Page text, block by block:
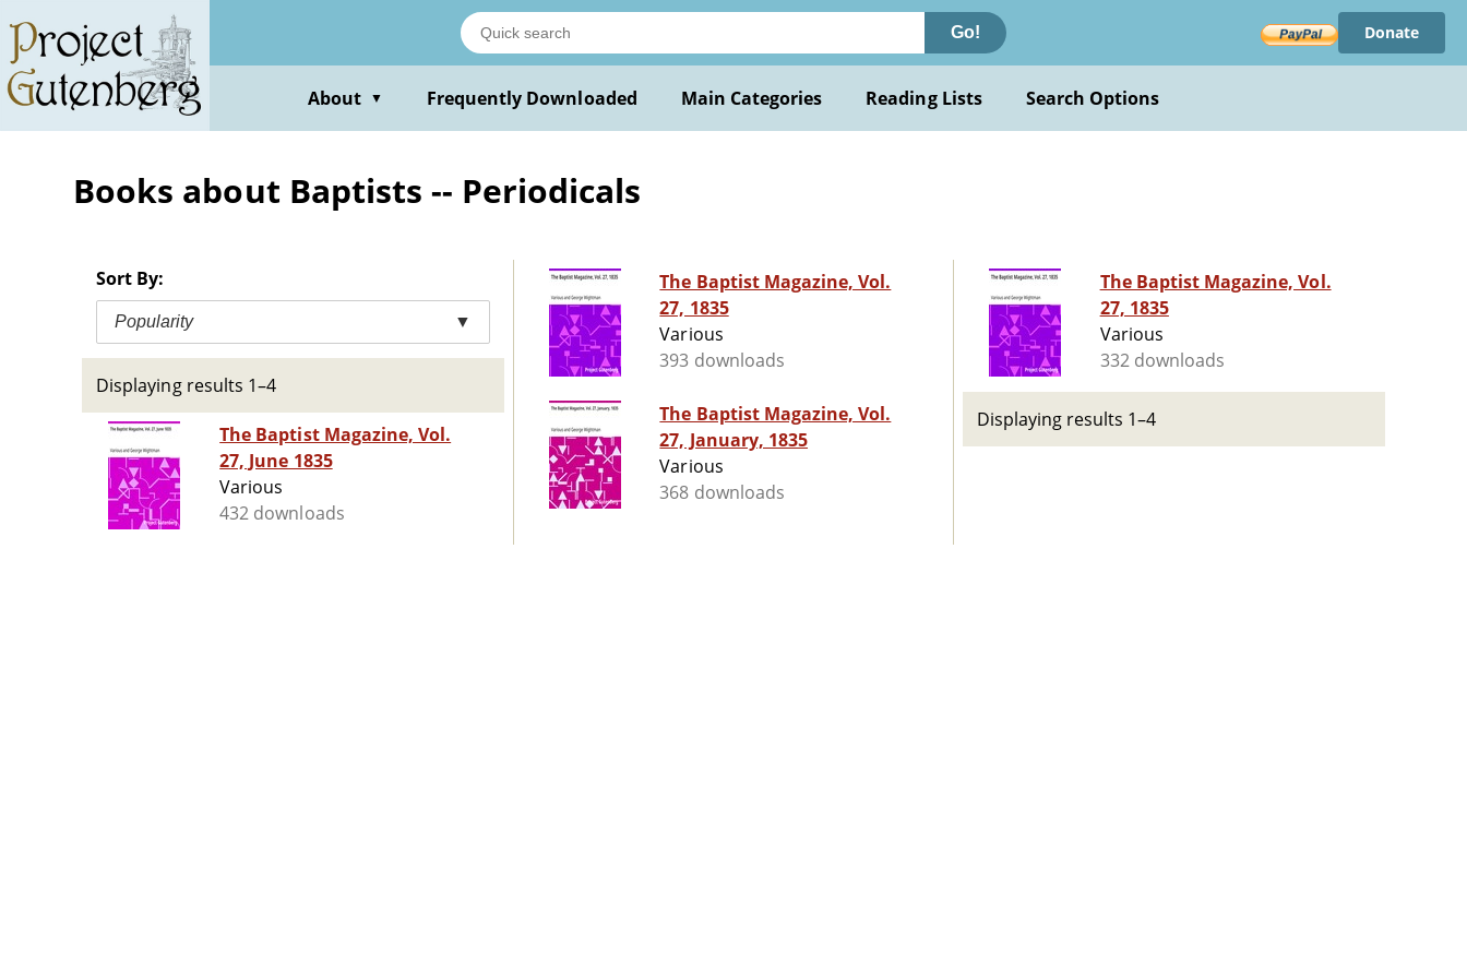
main
content
Go! Donate
About ▼ Frequently Downloaded Main Categories Reading Lists Search Options
Books about Baptists -- Periodicals
Sort By:
Popularity ▼
Displaying results 1–4
The Baptist Magazine, Vol.
27, June 1835
Various
432 downloads
The Baptist Magazine, Vol.
27, 1835
Various
393 downloads
The Baptist Magazine, Vol.
27, January, 1835
Various
368 downloads
The Baptist Magazine, Vol.
27, 1835
Various
332 downloads
Displaying results 1–4